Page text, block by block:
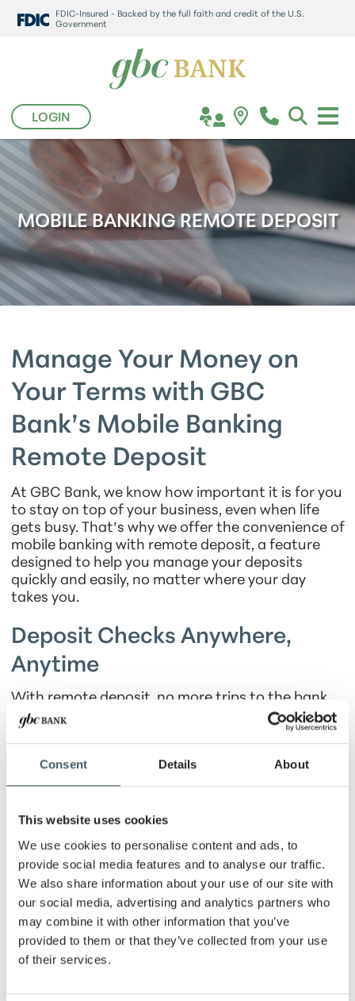
Consent Details About
This website uses cookies
We use cookies to personalise content and ads, to
provide social media features and to analyse our traffic.
We also share information about your use of our site with
our social media, advertising and analytics partners who
may combine it with other information that you’ve
provided to them or that they’ve collected from your use
of their services.
FDIC-Insured - Backed by the full faith and credit of the U.S.
Government
LOGIN
MOBILE BANKING REMOTE DEPOSIT
Manage Your Money on
Your Terms with GBC
Bank’s Mobile Banking
Remote Deposit
At GBC Bank, we know how important it is for you
to stay on top of your business, even when life
gets busy. That’s why we offer the convenience of
mobile banking with remote deposit, a feature
designed to help you manage your deposits
quickly and easily, no matter where your day
takes you.
Deposit Checks Anywhere,
Anytime
With remote deposit, no more trips to the bank
for depositing checks. Simply click a picture of
your check using your mobile device, and your
at home, or traveling for work, you can handle
your banking at a time and place that works for
deposits help you stay productive.
Save Time, and Focus on Your
Business
We understand that every minute counts when
you’re running a business. With mobile banking
and remote deposit, there’s no need to take time
out of your day to visit the branch. Skip the